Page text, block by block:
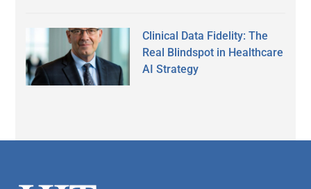
Clinical Data Fidelity: The
Real Blindspot in Healthcare
AI Strategy